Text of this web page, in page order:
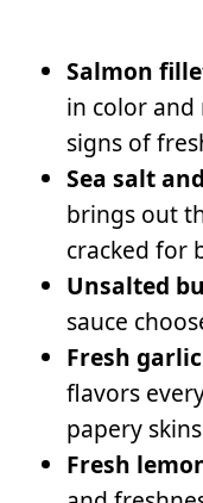
Salmon
in color and
signs of
Sea salt
brings out
cracked for
Unsalted
sauce
Fresh
flavors
papery skins
Fresh